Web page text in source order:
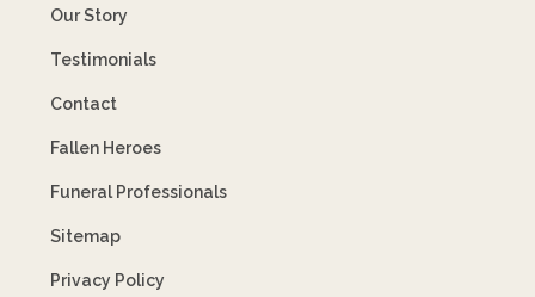
Our Story
Testimonials
Contact
Fallen Heroes
Funeral Professionals
Sitemap
Privacy Policy